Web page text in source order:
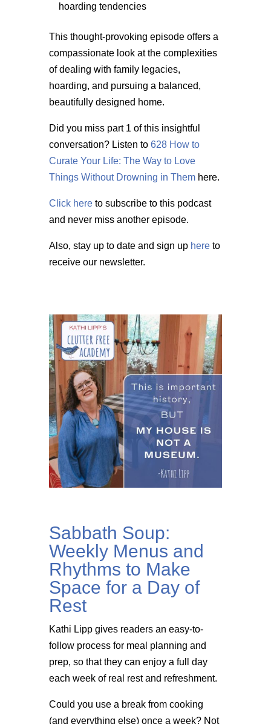
hoarding tendencies
This thought-provoking episode offers a
compassionate look at the complexities
of dealing with family legacies,
hoarding, and pursuing a balanced,
beautifully designed home.
Did you miss part 1 of this insightful
conversation? Listen to 628 How to
Curate Your Life: The Way to Love
Things Without Drowning in Themhere.
Click hereto subscribe to this podcast
and never miss another episode.
Also, stay up to date and sign up hereto
receive our newsletter.
Sabbath Soup:
Weekly Menus and
Rhythms to Make
Space for a Day of
Rest
Kathi Lipp gives readers an easy-to-
follow process for meal planning and
prep, so that they can enjoy a full day
each week of real rest and refreshment.
Could you use a break from cooking
(and everything else) once a week? Not